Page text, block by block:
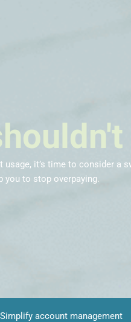
usage, it’s time to consider a
you to stop overpaying.
Simplify account management